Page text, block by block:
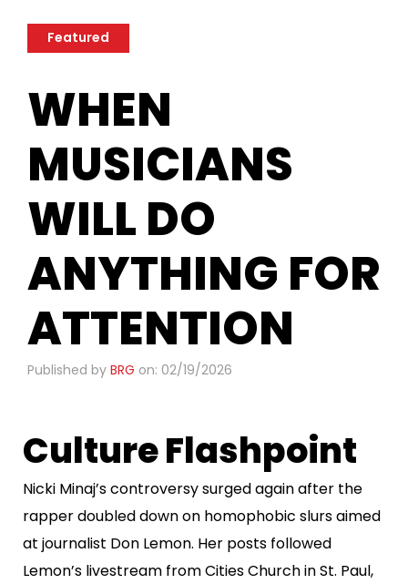
Featured
​WHEN
MUSICIANS
WILL DO
ANYTHING FOR
ATTENTION
Published by BRG on: 02/19/2026
Culture Flashpoint
Nicki Minaj’s controversy surged again after the
rapper doubled down on homophobic slurs aimed
at journalist Don Lemon. Her posts followed
Lemon’s livestream from Cities Church in St. Paul,